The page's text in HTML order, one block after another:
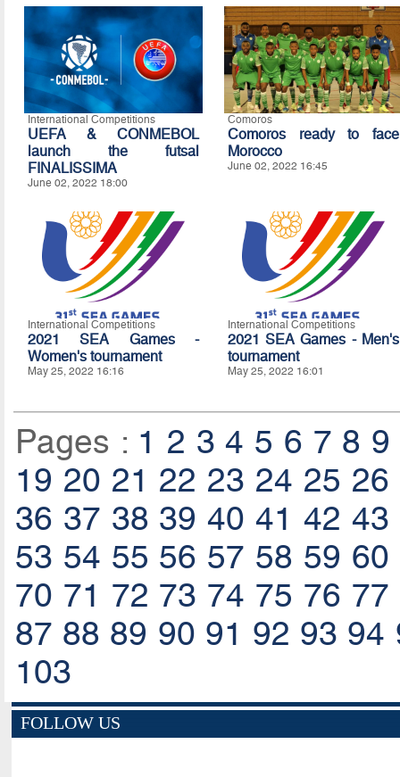
International Competitions
UEFA & CONMEBOL
launch the futsal
FINALISSIMA
June 02, 2022 18:00
Comoros
Comoros ready to face
Morocco
June 02, 2022 16:45
International Competitions
2021 SEA Games -
Women's tournament
May 25, 2022 16:16
International Competitions
2021 SEA Games - Men's
tournament
May 25, 2022 16:01
Pages : 1 2 3 4 5 6 7 8 9
19 20 21 22 23 24 25 26
36 37 38 39 40 41 42 43
53 54 55 56 57 58 59 60
70 71 72 73 74 75 76 77
87 88 89 90 91 92 93 94
103
FOLLOW US